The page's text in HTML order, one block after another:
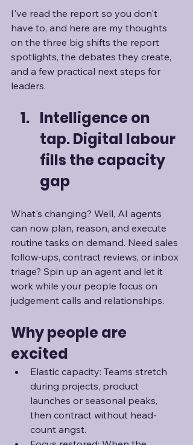
I've read the report so you don't
have to, and here are my thoughts
on the three big shifts the report
spotlights, the debates they create,
and a few practical next steps for
leaders.
Intelligence on
tap. Digital labour
fills the capacity
gap
What's changing? Well, AI agents
can now plan, reason, and execute
routine tasks on demand. Need sales
follow-ups, contract reviews, or inbox
triage? Spin up an agent and let it
work while your people focus on
judgement calls and relationships.
Why people are
excited
Elastic capacity: Teams stretch
during projects, product
launches or seasonal peaks,
then contract without head-
count angst.